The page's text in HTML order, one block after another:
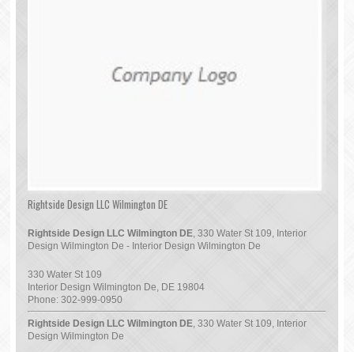
Rightside Design LLC Wilmington DE
Rightside Design LLC Wilmington DE, 330 Water St 109, Interior
Design Wilmington De - Interior Design Wilmington De
330 Water St 109
Interior Design Wilmington De, DE 19804
Phone:302-999-0950
Rightside Design LLC Wilmington DE, 330 Water St 109, Interior
Design Wilmington De